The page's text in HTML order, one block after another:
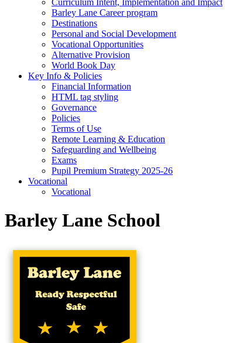
Curriculum Intent, Implementation and Impact
Barley Lane Career program
Destinations
Personal and Social Development
Vocational Opportunities
Alternative Provision
World Book Day
Key Info & Policies
Financial Information
HTML tag styling
Governance
Policies
Terms of Use
Remote Learning & Education
Safeguarding and Wellbeing
Exams
Pupil Premium Strategy 2025-26
Vocational
Vocational
Barley Lane School